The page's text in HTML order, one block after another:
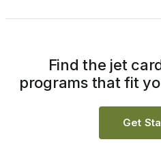
Find the jet
programs that fit
Get